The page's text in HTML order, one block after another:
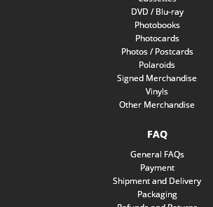
DVD / Blu-ray
Photobooks
Photocards
Photos / Postcards
Polaroids
Signed Merchandise
Vinyls
Other Merchandise
FAQ
General FAQs
Payment
Shipment and Delivery
Packaging